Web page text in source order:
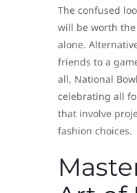
The confused
will be worth
alone.
friends to a
all, National
celebrating all
that involve
fashion choices.